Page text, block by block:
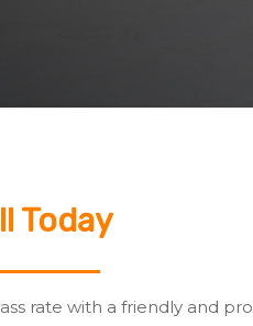
Today
rate with a friendly and